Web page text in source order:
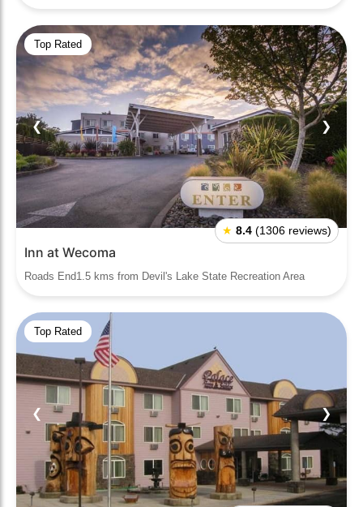
Top Rated
❮ ❯
★ 8.4 (1306 reviews)
Inn at Wecoma
Roads End1.5 kms from Devil's Lake State Recreation Area
Top Rated
❮ ❯